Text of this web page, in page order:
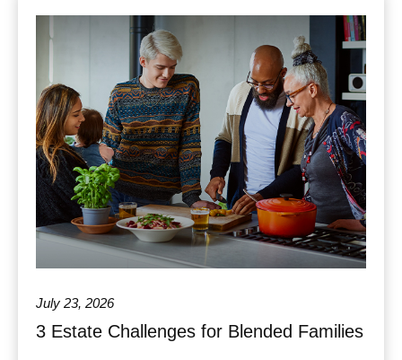
July 23, 2026
3 Estate Challenges for Blended Families